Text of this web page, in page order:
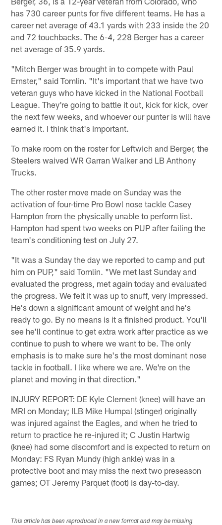
has 730 career punts for five different teams. He has a
career net average of 43.1 yards with 233 inside the 20
and 72 touchbacks. The 6-4, 228 Berger has a career
net average of 35.9 yards.
"Mitch Berger was brought in to compete with Paul
Ernster," said Tomlin. "It's important that we have two
veteran guys who have kicked in the National Football
League. They're going to battle it out, kick for kick, over
the next few weeks, and whoever our punter is will have
earned it. I think that's important.
To make room on the roster for Leftwich and Berger, the
Steelers waived WR Garran Walker and LB Anthony
Trucks.
The other roster move made on Sunday was the
activation of four-time Pro Bowl nose tackle Casey
Hampton from the physically unable to perform list.
Hampton had spent two weeks on PUP after failing the
team's conditioning test on July 27.
"It was a Sunday the day we reported to camp and put
him on PUP," said Tomlin. "We met last Sunday and
evaluated the progress, met again today and evaluated
the progress. We felt it was up to snuff, very impressed.
He's down a significant amount of weight and he's
ready to go. By no means is it a finished product. You'll
see he'll continue to get extra work after practice as we
continue to push to where we want to be. The only
emphasis is to make sure he's the most dominant nose
tackle in football. I like where we are. We're on the
planet and moving in that direction."
INJURY REPORT: DE Kyle Clement (knee) will have an
MRI on Monday; ILB Mike Humpal (stinger) originally
was injured against the Eagles, and when he tried to
return to practice he re-injured it; C Justin Hartwig
(knee) had some discomfort and is expected to return on
Monday: FS Ryan Mundy (high ankle) was in a
protective boot and may miss the next two preseason
games; OT Jeremy Parquet (foot) is day-to-day.
This article has been reproduced in a new format and may be missing